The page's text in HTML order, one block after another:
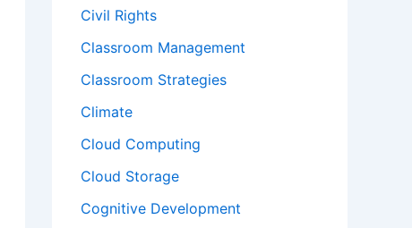
Civil Rights
Classroom Management
Classroom Strategies
Climate
Cloud Computing
Cloud Storage
Cognitive Development